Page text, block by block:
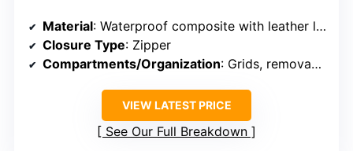
Material: Waterproof composite with leather look
Closure Type: Zipper
Compartments/Organization: Grids, removable tray, compartments
VIEW LATEST PRICE
See Our Full Breakdown